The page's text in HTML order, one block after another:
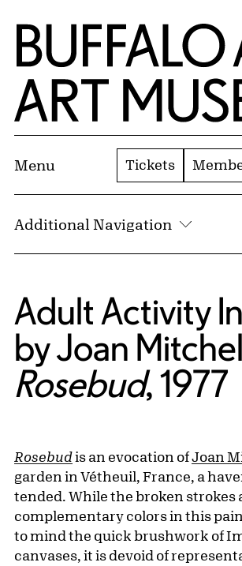
Skip to Main Content
Home | Buffalo AKG Art Museum
Menu Tickets
Additional Navigation
Adult Activity
by Joan
Rosebud, 1977
Rosebudis an evocation ofJoan
garden in Vétheuil, France, a
tended. While the broken strokes
complementary colors in this
to mind the quick brushwork of
canvases, it is devoid of